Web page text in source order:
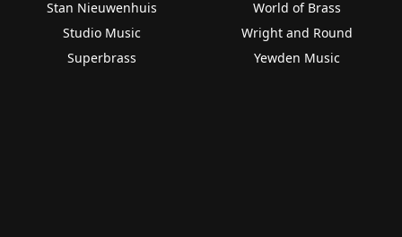
Stan Nieuwenhuis
Studio Music
Superbrass
World of Brass
Wright and Round
Yewden Music